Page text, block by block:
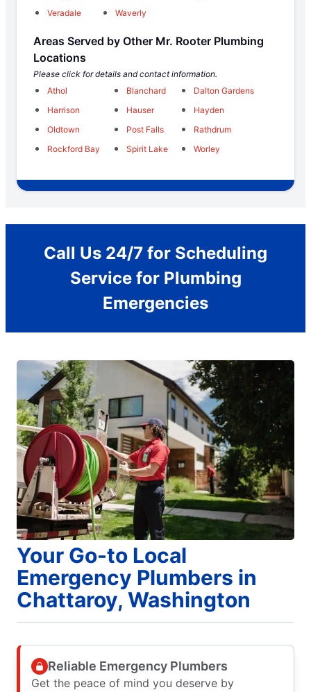
Veradale
Waverly
Areas Served by Other Mr. Rooter Plumbing
Locations
Please click for details and contact information.
Athol
Blanchard
Dalton Gardens
Harrison
Hauser
Hayden
Oldtown
Post Falls
Rathdrum
Rockford Bay
Spirit Lake Worley
Call Us 24/7 for Scheduling
Service for Plumbing
Emergencies
Your Go-to Local
Emergency Plumbers in
Chattaroy, Washington
Reliable Emergency Plumbers
Get the peace of mind you deserve by